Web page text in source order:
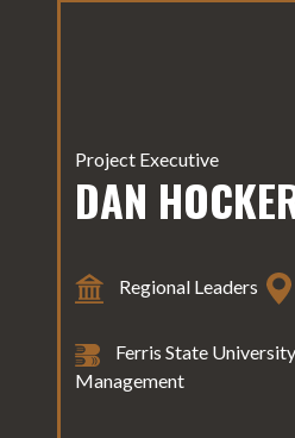
Project Executive
DAN
Regional Leaders
Ferris State
Management